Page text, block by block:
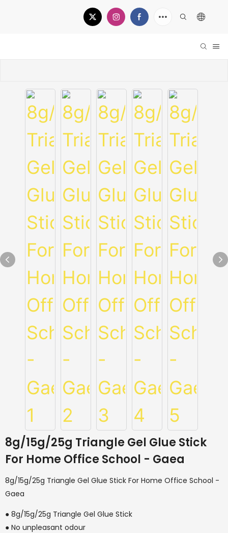
8g/15g/25g Triangle Gel Glue Stick
For Home Office School - Gaea
8g/15g/25g Triangle Gel Glue Stick For Home Office School -
Gaea
● 8g/15g/25g Triangle Gel Glue Stick
● No unpleasant odour